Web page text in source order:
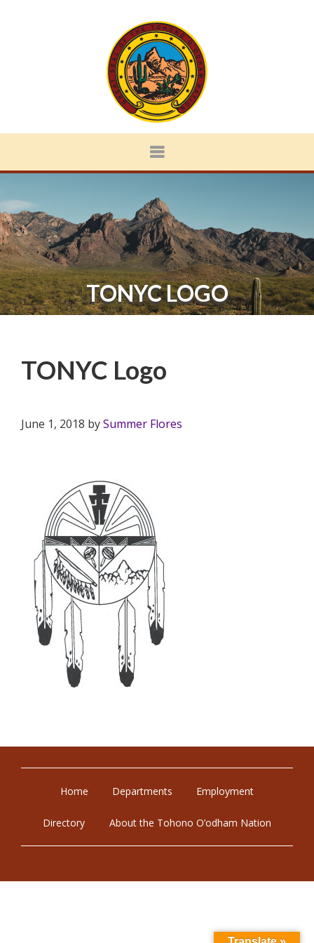
TONYC LOGO
TONYC Logo
June 1, 2018 bySummer Flores
Home Departments Employment
Directory About the Tohono O’odham Nation